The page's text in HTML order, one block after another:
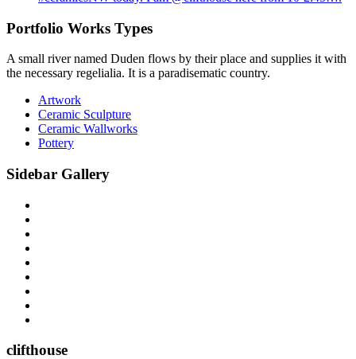
Portfolio Works Types
A small river named Duden flows by their place and supplies it with
the necessary regelialia. It is a paradisematic country.
Artwork
Ceramic Sculpture
Ceramic Wallworks
Pottery
Sidebar Gallery
clifthouse